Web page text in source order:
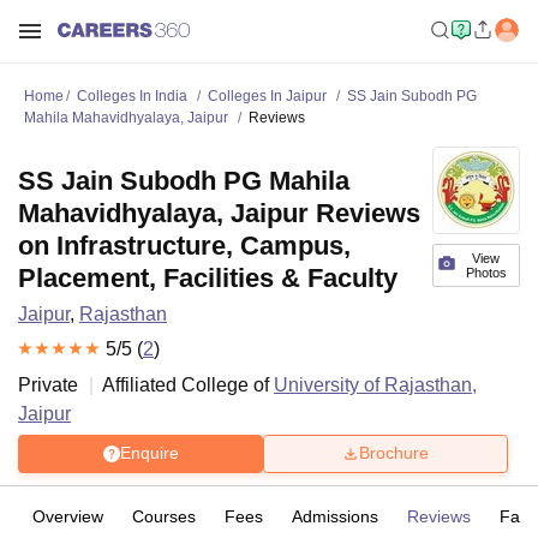
Home Colleges In India Colleges In Jaipur
SS Jain Subodh PG
Mahila Mahavidhyalaya, Jaipur
Reviews
View
Photos
SS Jain Subodh PG Mahila
Mahavidhyalaya, Jaipur Reviews
on Infrastructure, Campus,
Placement, Facilities & Faculty
Jaipur, Rajasthan
5/5 (2)
Private
Affiliated College of University of Rajasthan,
Jaipur
Enquire Brochure
Overview Courses Fees Admissions Reviews